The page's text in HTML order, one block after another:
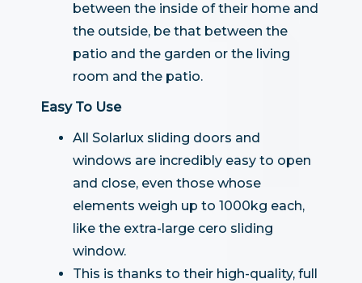
between the inside of their home and
the outside, be that between the
patio and the garden or the living
room and the patio.
Easy To Use
All Solarlux sliding doors and
windows are incredibly easy to open
and close, even those whose
elements weigh up to 1000kg each,
like the extra-large cero sliding
window.
This is thanks to their high-quality, full